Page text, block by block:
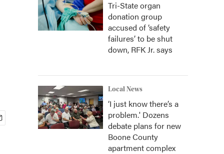
Tri-State organ
donation group
accused of ‘safety
failures’ to be shut
down, RFK Jr. says
Local News
‘I just know there’s a
problem.' Dozens
debate plans for new
Boone County
apartment complex